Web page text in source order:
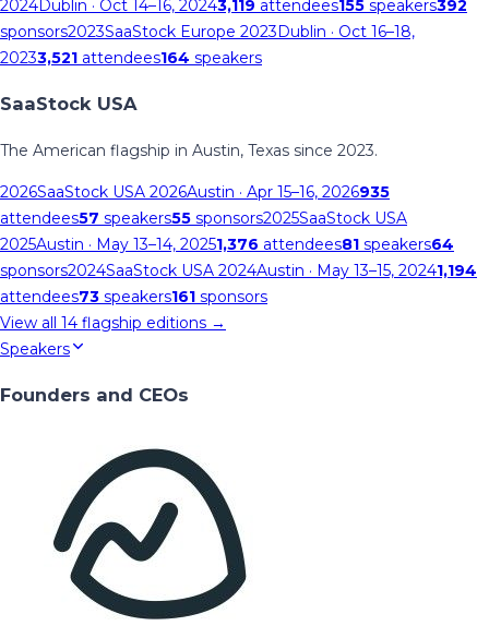
2024Dublin · Oct 14–16, 20243,119 attendees155 speakers392
sponsors2023SaaStock Europe 2023Dublin · Oct 16–18,
20233,521 attendees164 speakers
SaaStock USA
The American flagship in Austin, Texas since 2023.
2026SaaStock USA 2026Austin · Apr 15–16, 2026935
attendees57 speakers55 sponsors2025SaaStock USA
2025Austin · May 13–14, 20251,376 attendees81 speakers64
sponsors2024SaaStock USA 2024Austin · May 13–15, 20241,194
attendees73 speakers161 sponsors
View all 14 flagship editions →
Speakers
Founders and CEOs